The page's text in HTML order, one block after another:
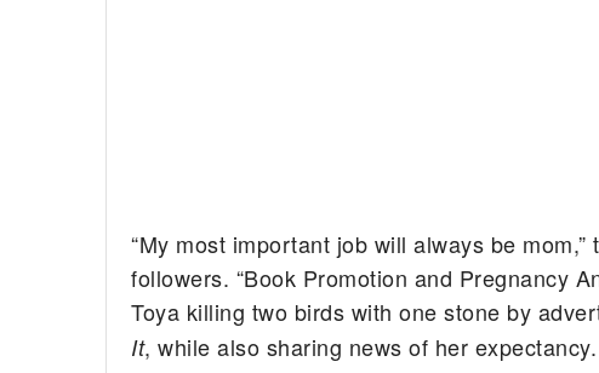
“My most important job will always be
followers. “Book Promotion and Pregnancy
Toya killing two birds with one stone by
It, while also sharing news of her